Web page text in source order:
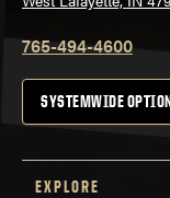
765-494-4600
SYSTEMWIDE
EXPLORE